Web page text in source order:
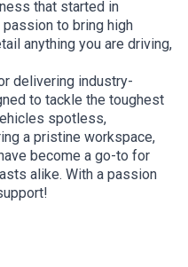
that started in
to bring high
anything you are driving,
delivering industry-
to tackle the toughest
spotless,
a pristine workspace,
become a go-to for
alike. With a passion